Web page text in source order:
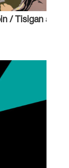
/ Tisigan aawi